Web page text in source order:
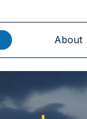
About